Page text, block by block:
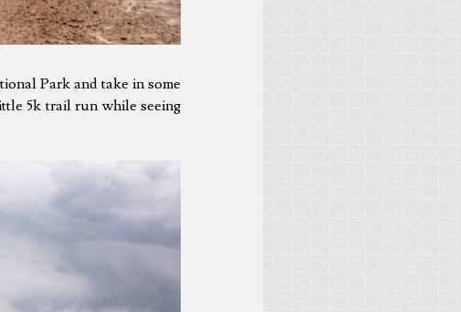
Park and take in some
5k trail run while seeing